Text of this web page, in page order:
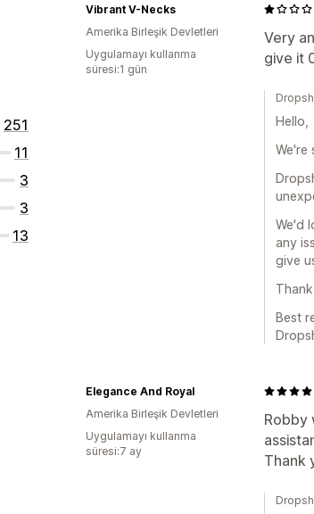
251
11
3
3
13
Very
give it
Vibrant V-Necks
Amerika Birleşik Devletleri
Uygulamayı kullanma
süresi:1 gün
Hello,
We're
We'd
any
give
Best
Robby
Thank
Elegance And Royal
Amerika Birleşik Devletleri
Uygulamayı kullanma
süresi:7 ay